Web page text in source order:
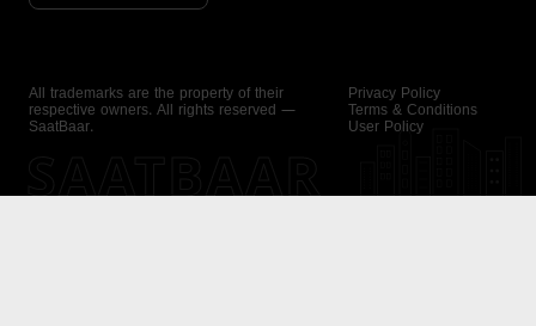
All trademarks are the property of their
respective owners. All rights reserved —
SaatBaar.
Privacy Policy
Terms & Conditions
User Policy